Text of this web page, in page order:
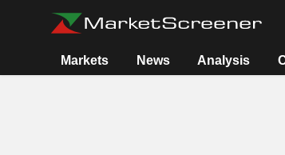
Markets News Analysis